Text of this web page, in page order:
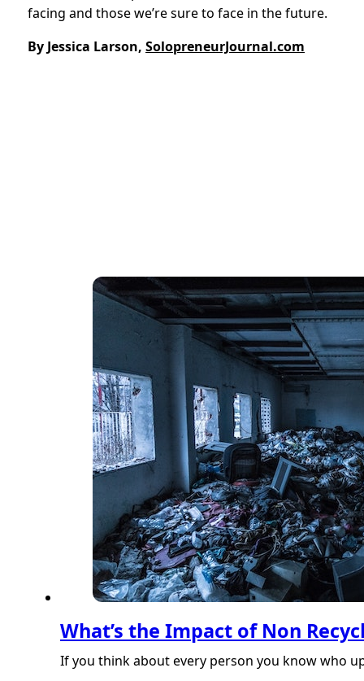
facing and those we’re sure to face in the future.
By Jessica Larson,SolopreneurJournal.com
What’s the Impact of Non
If you think about every person you know who